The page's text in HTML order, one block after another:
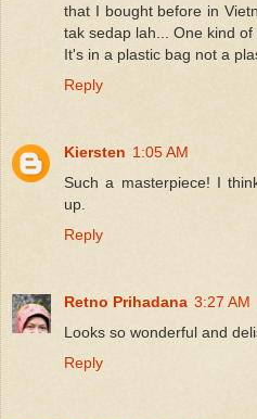
that I bought before in
tak sedap lah... One kind of
It's in a plastic bag not a
Reply
Kiersten 1:05 AM
Such a masterpiece! I
up.
Reply
Retno Prihadana 3:27 AM
Looks so wonderful and
Reply